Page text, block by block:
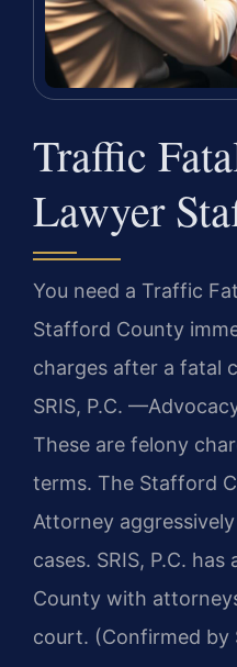
Traffic
Lawyer
You need a Traffic
Stafford County
charges after a fatal
SRIS, P.C.
These are felony
terms. The Stafford
Attorney
cases. SRIS, P.C.
County with
court. (Confirmed by